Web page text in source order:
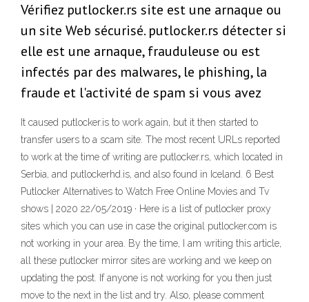
Vérifiez putlocker.rs site est une arnaque ou
un site Web sécurisé. putlocker.rs détecter si
elle est une arnaque, frauduleuse ou est
infectés par des malwares, le phishing, la
fraude et l'activité de spam si vous avez
It caused putlocker.is to work again, but it then started to
transfer users to a scam site. The most recent URLs reported
to work at the time of writing are putlocker.rs, which located in
Serbia, and putlockerhd.is, and also found in Iceland. 6 Best
Putlocker Alternatives to Watch Free Online Movies and Tv
shows | 2020 22/05/2019 · Here is a list of putlocker proxy
sites which you can use in case the original putlocker.com is
not working in your area. By the time, I am writing this article,
all these putlocker mirror sites are working and we keep on
updating the post. If anyone is not working for you then just
move to the next in the list and try. Also, please comment